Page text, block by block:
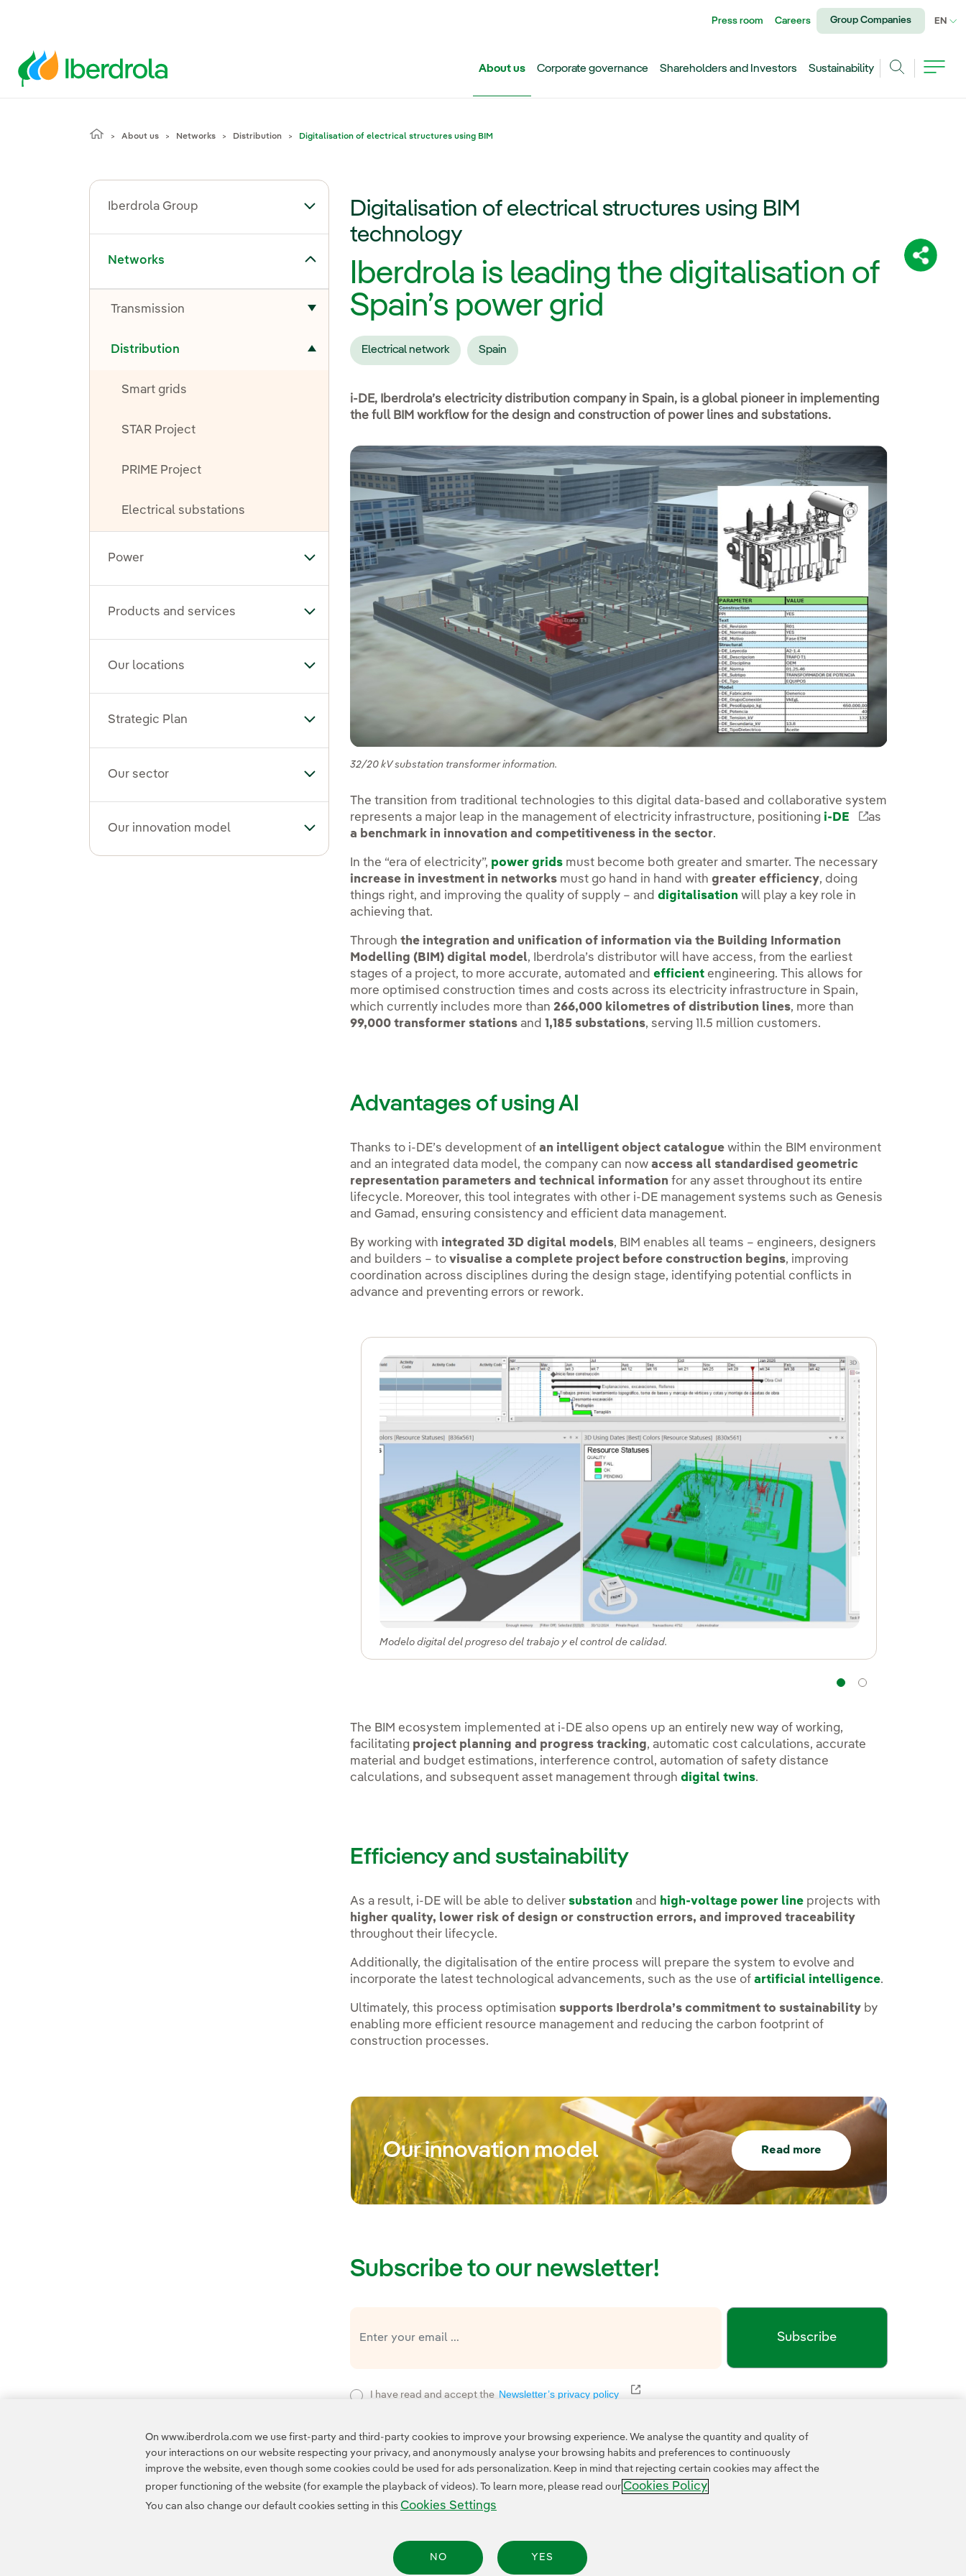
Share:
Press room Careers Group Companies EN
About us Corporate governance Shareholders and Investors
Sustainability
About us Networks Distribution Digitalisation of electrical structures using BIM
Iberdrola Group Toggle submenu for Iberdrola Group
Networks
Toggle submenu for Networks
Transmission
Toggle submenu for Transmission
Distribution
Smart grids
STAR Project
PRIME Project
Electrical substations
Power Toggle submenu for Power
Products and services Toggle submenu for Products and services
Our locations Toggle submenu for Our locations
Strategic Plan Toggle submenu for Strategic Plan
Our sector Toggle submenu for Our sector
Our innovation model Toggle submenu for Our innovation model
Digitalisation of electrical structures using BIM
technology
Iberdrola is leading the digitalisation of
Spain’s power grid
Electrical network Spain
i-DE, Iberdrola’s electricity distribution company in Spain, is a global pioneer in implementing
the full BIM workflow for the design and construction of power lines and substations.
32/20 kV substation transformer information.
The transition from traditional technologies to this digital data-based and collaborative system
represents a major leap in the management of electricity infrastructure, positioning i-DE External link,
as
a benchmark in innovation and competitiveness in the sector.
In the “era of electricity”, power grids must become both greater and smarter. The necessary
increase in investment in networks must go hand in hand withgreater efficiency, doing
things right, and improving the quality of supply – anddigitalisation will play a key role in
achieving that.
Throughthe integration and unification of information via the Building Information
Modelling (BIM) digital model, Iberdrola’s distributor will have access, from the earliest
stages of a project, to more accurate, automated andefficient engineering. This allows for
more optimised construction times and costs across its electricity infrastructure in Spain,
which currently includes more than 266,000 kilometres of distribution lines, more than
99,000 transformer stations and1,185 substations, serving 11.5 million customers.
Advantages of using AI
Thanks to i-DE’s development ofan intelligent object catalogue within the BIM environment
and an integrated data model, the company can nowaccess all standardised geometric
representation parameters and technical informationfor any asset throughout its entire
lifecycle. Moreover, this tool integrates with other i-DE management systems such as Genesis
and Gamad, ensuring consistency and efficient data management.
By working with integrated 3D digital models, BIM enables all teams – engineers, designers
and builders – tovisualise a complete project before construction begins, improving
coordination across disciplines during the design stage, identifying potential conflicts in
advance and preventing errors or rework.
Modelo digital del progreso del trabajo y el control de calidad.
The BIM ecosystem implemented at i-DE also opens up an entirely new way of working,
facilitating project planning and progress tracking, automatic cost calculations, accurate
material and budget estimations, interference control, automation of safety distance
calculations, and subsequent asset management throughdigital twins.
Efficiency and sustainability
As a result, i-DE will be able to deliver substation and high-voltage power line projects with
higher quality, lower risk of design or construction errors, and improved traceability
throughout their lifecycle.
Additionally, the digitalisation of the entire process will prepare the system to evolve and
incorporate the latest technological advancements, such as the use ofartificial intelligence.
Ultimately, this process optimisation supports Iberdrola’s commitment to sustainability by
enabling more efficient resource management and reducing the carbon footprint of
construction processes.
Our innovation model Read more
Subscribe to our newsletter!
Subscribe
I have read and accept the Newsletter’s privacy policy External link, opens in new window.
Legal Information Transparency in the use of AI Cookies Settings
On www.iberdrola.com we use first-party and third-party cookies to improve your browsing experience. We analyse the quantity and quality of
your interactions on our website respecting your privacy, and anonymously analyse your browsing habits and preferences to continuously
improve the website, even though some cookies could be used for ads personalization. Keep in mind that rejecting certain cookies may affect the
proper functioning of the website (for example the playback of videos). To learn more, please read our Cookies Policy
You can also change our default cookies setting in this Cookies Settings
NO YES